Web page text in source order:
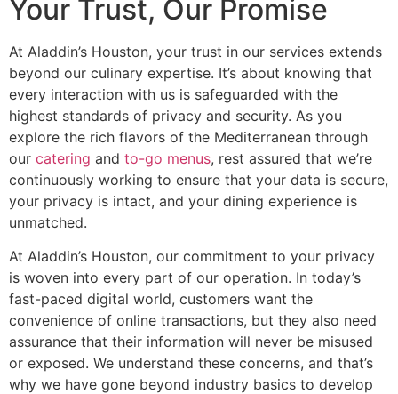
Your Trust, Our Promise
At Aladdin’s Houston, your trust in our services extends
beyond our culinary expertise. It’s about knowing that
every interaction with us is safeguarded with the
highest standards of privacy and security. As you
explore the rich flavors of the Mediterranean through
our catering and to-go menus, rest assured that we’re
continuously working to ensure that your data is secure,
your privacy is intact, and your dining experience is
unmatched.
At Aladdin’s Houston, our commitment to your privacy
is woven into every part of our operation. In today’s
fast-paced digital world, customers want the
convenience of online transactions, but they also need
assurance that their information will never be misused
or exposed. We understand these concerns, and that’s
why we have gone beyond industry basics to develop